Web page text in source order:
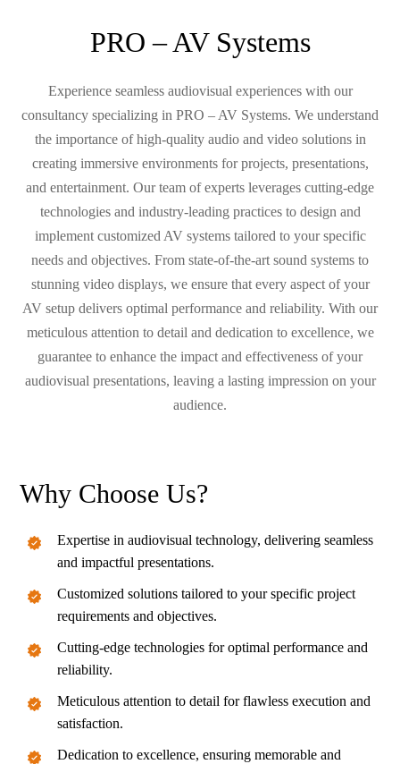
PRO – AV Systems
Experience seamless audiovisual experiences with our
consultancy specializing in PRO – AV Systems. We understand
the importance of high-quality audio and video solutions in
creating immersive environments for projects, presentations,
and entertainment. Our team of experts leverages cutting-edge
technologies and industry-leading practices to design and
implement customized AV systems tailored to your specific
needs and objectives. From state-of-the-art sound systems to
stunning video displays, we ensure that every aspect of your
AV setup delivers optimal performance and reliability. With our
meticulous attention to detail and dedication to excellence, we
guarantee to enhance the impact and effectiveness of your
audiovisual presentations, leaving a lasting impression on your
audience.
Why Choose Us?
Expertise in audiovisual technology, delivering seamless
and impactful presentations.
Customized solutions tailored to your specific project
requirements and objectives.
Cutting-edge technologies for optimal performance and
reliability.
Meticulous attention to detail for flawless execution and
satisfaction.
Dedication to excellence, ensuring memorable and